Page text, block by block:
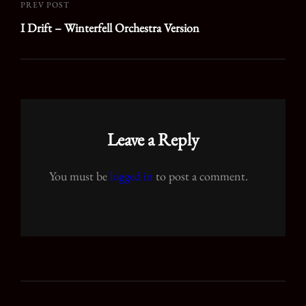
Previous
Post
PREV POST
I Drift – Winterfell Orchestra Version
Leave a Reply
You must belogged in to post a comment.